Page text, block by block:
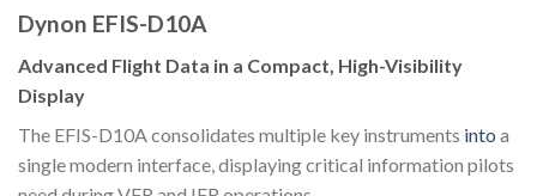
Dynon EFIS-D10A
Advanced Flight Data in a Compact, High-Visibility
Display
The EFIS-D10A consolidates multiple key instruments into a
single modern interface, displaying critical information pilots